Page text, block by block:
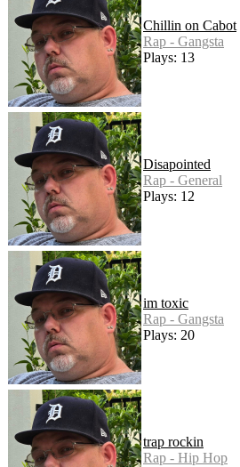
Chillin on Cabot
Rap - Gangsta
Plays: 13
Disapointed
Rap - General
Plays: 12
im toxic
Rap - Gangsta
Plays: 20
trap rockin
Rap - Hip Hop